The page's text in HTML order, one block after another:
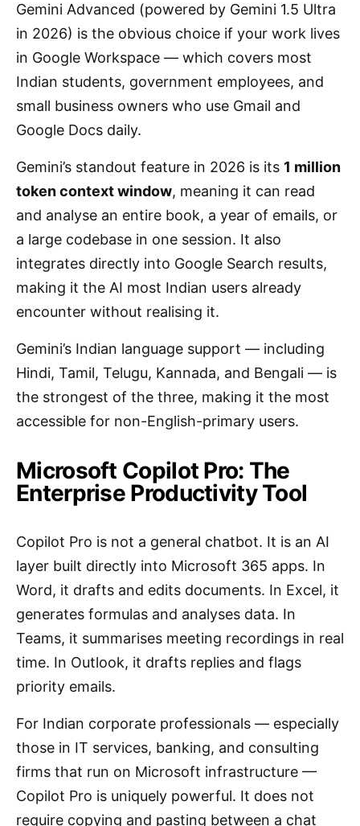
Gemini Advanced (powered by Gemini 1.5 Ultra
in 2026) is the obvious choice if your work lives
in Google Workspace — which covers most
Indian students, government employees, and
small business owners who use Gmail and
Google Docs daily.
Gemini’s standout feature in 2026 is its 1 million
token context window, meaning it can read
and analyse an entire book, a year of emails, or
a large codebase in one session. It also
integrates directly into Google Search results,
making it the AI most Indian users already
encounter without realising it.
Gemini’s Indian language support — including
Hindi, Tamil, Telugu, Kannada, and Bengali — is
the strongest of the three, making it the most
accessible for non-English-primary users.
Microsoft Copilot Pro: The
Enterprise Productivity Tool
Copilot Pro is not a general chatbot. It is an AI
layer built directly into Microsoft 365 apps. In
Word, it drafts and edits documents. In Excel, it
generates formulas and analyses data. In
Teams, it summarises meeting recordings in real
time. In Outlook, it drafts replies and flags
priority emails.
For Indian corporate professionals — especially
those in IT services, banking, and consulting
firms that run on Microsoft infrastructure —
Copilot Pro is uniquely powerful. It does not
require copying and pasting between a chat